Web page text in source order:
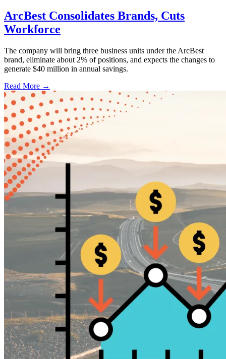
ArcBest Consolidates Brands, Cuts
Workforce
The company will bring three business units under the ArcBest
brand, eliminate about 2% of positions, and expects the changes to
generate $40 million in annual savings.
Read More →